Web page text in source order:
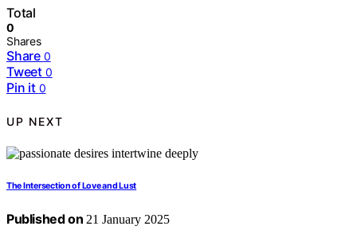
Total
0
Shares
Share 0
Tweet 0
Pin it 0
UP NEXT
The Intersection of Love and Lust
Published on 21 January 2025